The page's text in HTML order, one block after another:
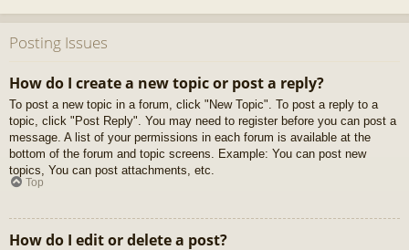
Posting Issues
How do I create a new topic or post a reply?
To post a new topic in a forum, click "New Topic". To post a reply to a
topic, click "Post Reply". You may need to register before you can post a
message. A list of your permissions in each forum is available at the
bottom of the forum and topic screens. Example: You can post new
topics, You can post attachments, etc.
Top
How do I edit or delete a post?